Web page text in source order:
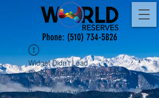
Phone: (510) 734-5826
Widget Didn’t Load
Check your internet and refresh
this page.
If that doesn’t work, contact us.